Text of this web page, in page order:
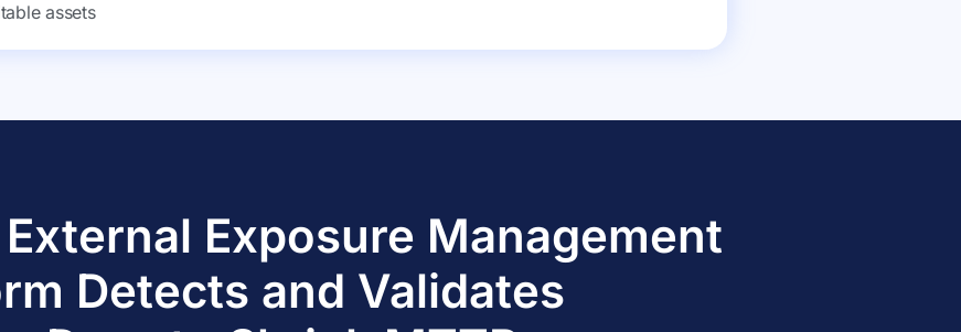
assets
External Exposure Management
Detects and Validates